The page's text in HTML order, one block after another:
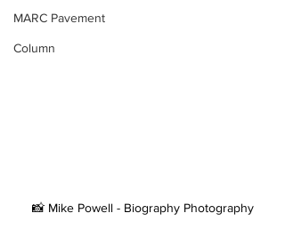
MARC Pavement
Column
📸 Mike Powell - Biography Photography